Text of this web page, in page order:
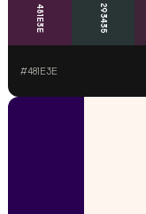
481E3E 293435
#481E3E